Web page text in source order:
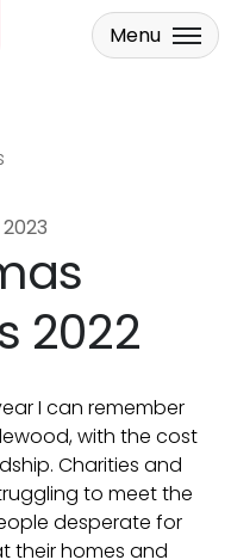
Menu
2022
I can remember
with the cost
Charities and
to meet the
desperate for
their homes and